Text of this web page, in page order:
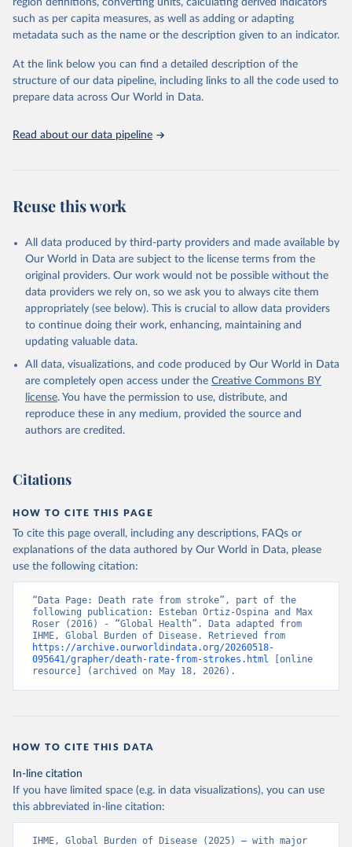
"Global Burden of Disease Collaborative Network.
Global Burden of Disease Study 2023 (GBD 2023).
Seattle, United States: Institute for Health Metrics
https://vizhub.healthdata.org/gbd-results/ ."
region definitions, converting units, calculating derived indicators
such as per capita measures, as well as adding or adapting
metadata such as the name or the description given to an indicator.
At the link below you can find a detailed description of the
structure of our data pipeline, including links to all the code used to
prepare data across Our World in Data.
Read about our data pipeline
Reuse this work
All data produced by third-party providers and made available by
Our World in Data are subject to the license terms from the
original providers. Our work would not be possible without the
data providers we rely on, so we ask you to always cite them
appropriately (see below). This is crucial to allow data providers
to continue doing their work, enhancing, maintaining and
updating valuable data.
All data, visualizations, and code produced by Our World in Data
are completely open access under the Creative Commons BY
license. You have the permission to use, distribute, and
reproduce these in any medium, provided the source and
authors are credited.
Citations
HOW TO CITE THIS PAGE
To cite this page overall, including any descriptions, FAQs or
explanations of the data authored by Our World in Data, please
use the following citation:
“Data Page: Death rate from stroke”, part of the
following publication: Esteban Ortiz-Ospina and Max
Roser (2016) - “Global Health”. Data adapted from
https://archive.ourworldindata.org/20260518-
095641/grapher/death-rate-from-strokes.html [online
resource] (archived on May 18, 2026).
HOW TO CITE THIS DATA
In-line citation
If you have limited space (e.g. in data visualizations), you can use
this abbreviated in-line citation:
IHME, Global Burden of Disease (2025) – with major